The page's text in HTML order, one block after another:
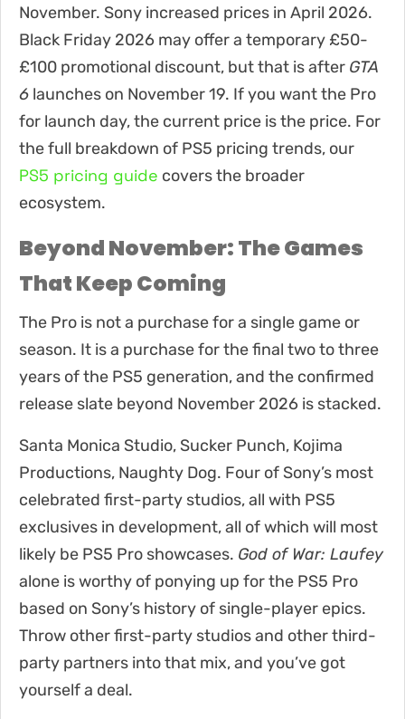
November. Sony increased prices in April 2026.
Black Friday 2026 may offer a temporary £50-
£100 promotional discount, but that is after GTA
6 launches on November 19. If you want the Pro
for launch day, the current price is the price. For
the full breakdown of PS5 pricing trends, our
PS5 pricing guide covers the broader
ecosystem.
Beyond November: The Games
That Keep Coming
The Pro is not a purchase for a single game or
season. It is a purchase for the final two to three
years of the PS5 generation, and the confirmed
release slate beyond November 2026 is stacked.
Santa Monica Studio, Sucker Punch, Kojima
Productions, Naughty Dog. Four of Sony’s most
celebrated first-party studios, all with PS5
exclusives in development, all of which will most
likely be PS5 Pro showcases. God of War: Laufey
alone is worthy of ponying up for the PS5 Pro
based on Sony’s history of single-player epics.
Throw other first-party studios and other third-
party partners into that mix, and you’ve got
yourself a deal.